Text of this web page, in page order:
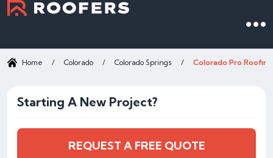
Home / Colorado / Colorado Springs / Colorado Pro Roofing
Starting A New Project?
REQUEST A FREE QUOTE